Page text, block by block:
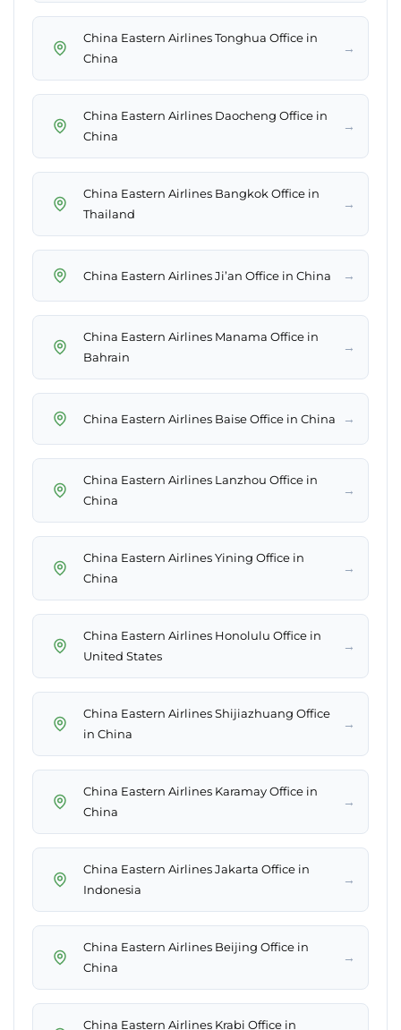
China Eastern Airlines Tonghua Office in
China
→
China Eastern Airlines Daocheng Office in
China
→
China Eastern Airlines Bangkok Office in
Thailand
→
China Eastern Airlines Ji’an Office in China →
China Eastern Airlines Manama Office in
Bahrain
→
China Eastern Airlines Baise Office in China →
China Eastern Airlines Lanzhou Office in
China
→
China Eastern Airlines Yining Office in
China
→
China Eastern Airlines Honolulu Office in
United States
→
China Eastern Airlines Shijiazhuang Office
in China
→
China Eastern Airlines Karamay Office in
China
→
China Eastern Airlines Jakarta Office in
Indonesia
→
China Eastern Airlines Beijing Office in
China
→
China Eastern Airlines Krabi Office in